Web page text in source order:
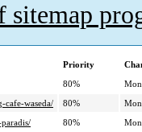
sitemap
Priority
80%
waseda/
80%
80%